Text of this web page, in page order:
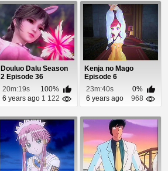
Douluo Dalu Season
2 Episode 36
20m:19s
100%
6 years ago 1 122
Kenja no Mago
Episode 6
23m:40s
0%
6 years ago
968